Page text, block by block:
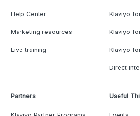
Help Center
Marketing resources
Live training
Klaviyo
Klaviyo
Klaviyo
Direct
Partners Useful